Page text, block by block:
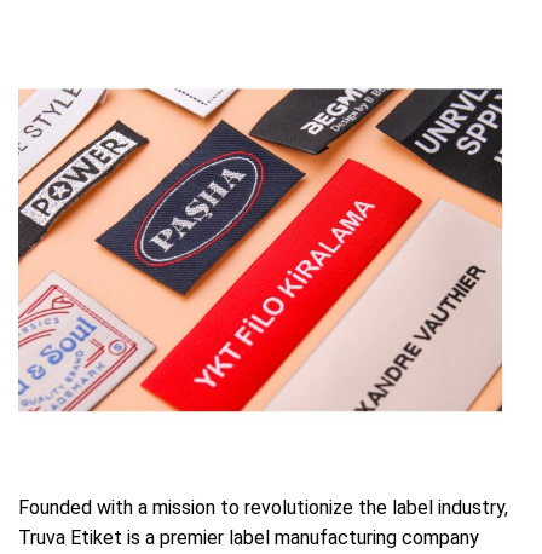
Founded with a mission to revolutionize the label industry,
Truva Etiket is a premier label manufacturing company